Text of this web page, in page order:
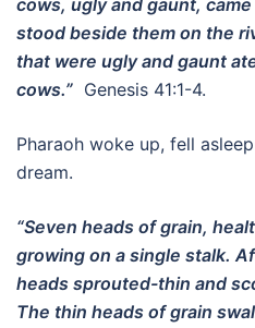
cows, ugly and gaunt,
stood beside them on the
that were ugly and gaunt
cows.” Genesis 41:1-4.
Pharaoh woke up, fell
dream.
“Seven heads of grain,
growing on a single stalk.
heads sprouted-thin and
The thin heads of grain